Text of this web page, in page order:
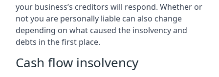
your business’s creditors will respond. Whether or
not you are personally liable can also change
depending on what caused the insolvency and
debts in the first place.
Cash flow insolvency